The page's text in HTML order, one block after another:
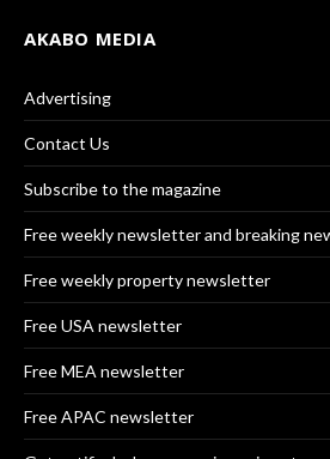
AKABO MEDIA
Advertising
Contact Us
Subscribe to the magazine
Free weekly newsletter and breaking
Free weekly property newsletter
Free USA newsletter
Free MEA newsletter
Free APAC newsletter